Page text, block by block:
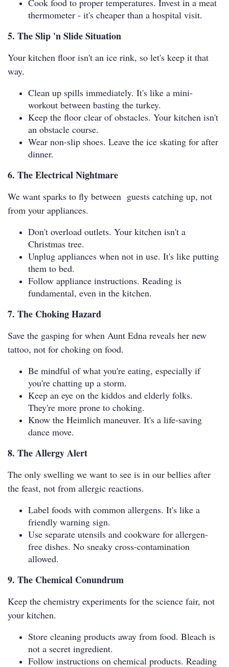
Cook food to proper temperatures. Invest in a meat
thermometer - it's cheaper than a hospital visit.
5. The Slip 'n Slide Situation
Your kitchen floor isn't an ice rink, so let's keep it that
way.
Clean up spills immediately. It's like a mini-
workout between basting the turkey.
Keep the floor clear of obstacles. Your kitchen isn't
an obstacle course.
Wear non-slip shoes. Leave the ice skating for after
dinner.
6. The Electrical Nightmare
We want sparks to fly between guests catching up, not
from your appliances.
Don't overload outlets. Your kitchen isn't a
Christmas tree.
Unplug appliances when not in use. It's like putting
them to bed.
Follow appliance instructions. Reading is
fundamental, even in the kitchen.
7. The Choking Hazard
Save the gasping for when Aunt Edna reveals her new
tattoo, not for choking on food.
Be mindful of what you're eating, especially if
you're chatting up a storm.
Keep an eye on the kiddos and elderly folks.
They're more prone to choking.
Know the Heimlich maneuver. It's a life-saving
dance move.
8. The Allergy Alert
The only swelling we want to see is in our bellies after
the feast, not from allergic reactions.
Label foods with common allergens. It's like a
friendly warning sign.
Use separate utensils and cookware for allergen-
free dishes. No sneaky cross-contamination
allowed.
9. The Chemical Conundrum
Keep the chemistry experiments for the science fair, not
your kitchen.
Store cleaning products away from food. Bleach is
not a secret ingredient.
Follow instructions on chemical products. Reading